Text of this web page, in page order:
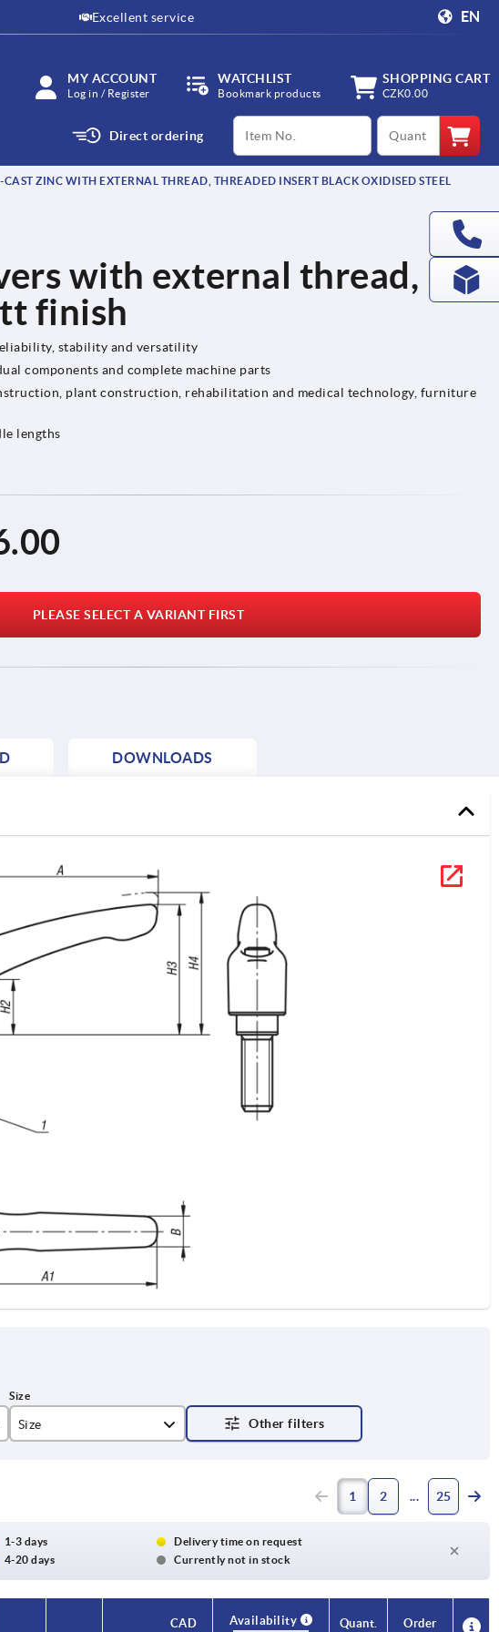
Excellent service EN
MY ACCOUNT
Log in / Register
WATCHLIST
Bookmark products
SHOPPING CART
CZK0.00
Direct ordering
productCode qty
ZINC WITH EXTERNAL THREAD, THREADED INSERT BLACK OXIDISED STEEL
with external thread,
finish
stability and versatility
components and complete machine parts
plant construction, rehabilitation and medical technology, furniture
lengths
PLEASE SELECT A VARIANT FIRST
DOWNLOADS
Size
2
1 2 25
1-3 days
Delivery time on request
4-20 days
Currently not in stock
CAD
Availability
Quant. Order
CAD
Availability
Quant. Order